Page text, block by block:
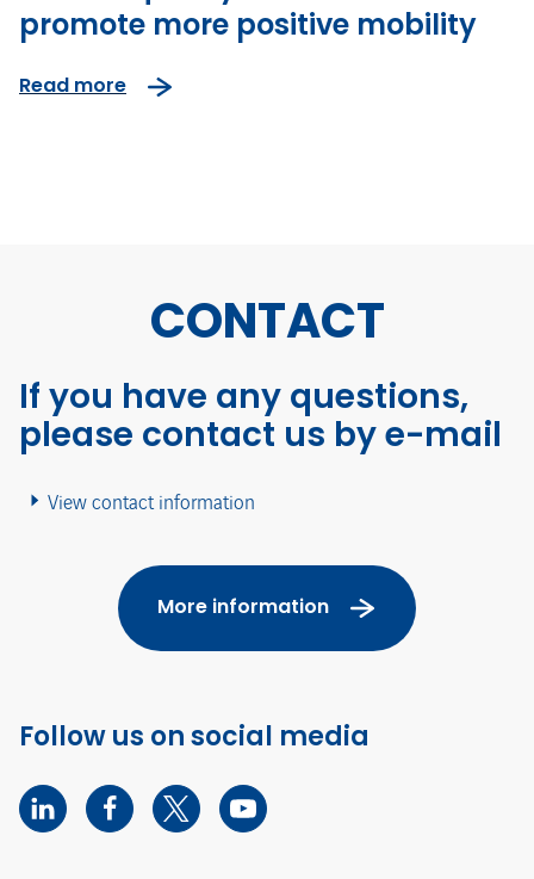
promote more positive mobility
Read more
CONTACT
If you have any questions,
please contact us by e-mail
View contact information
More information
Follow us on social media